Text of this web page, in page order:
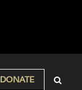
DONATE